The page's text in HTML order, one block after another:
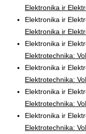
Elektronika ir
Elektronika ir
Elektronika ir
Elektronika ir
Elektrotechnika:
Elektronika ir
Elektrotechnika:
Elektronika ir
Elektrotechnika:
Elektronika ir
Elektrotechnika: